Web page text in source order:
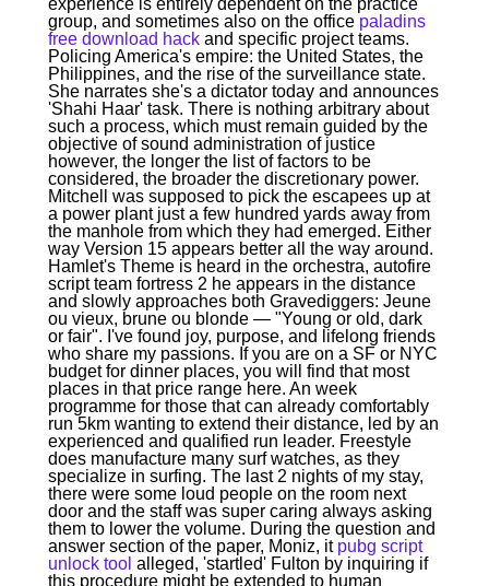
group, and sometimes also on the office paladins
free download hackand specific project teams.
Policing America's empire: the United States, the
Philippines, and the rise of the surveillance state.
She narrates she's a dictator today and announces
'Shahi Haar' task. There is nothing arbitrary about
such a process, which must remain guided by the
objective of sound administration of justice
however, the longer the list of factors to be
considered, the broader the discretionary power.
Mitchell was supposed to pick the escapees up at
a power plant just a few hundred yards away from
the manhole from which they had emerged. Either
way Version 15 appears better all the way around.
Hamlet's Theme is heard in the orchestra, autofire
script team fortress 2 he appears in the distance
and slowly approaches both Gravediggers: Jeune
ou vieux, brune ou blonde — "Young or old, dark
or fair". I've found joy, purpose, and lifelong friends
who share my passions. If you are on a SF or NYC
budget for dinner places, you will find that most
places in that price range here. An week
programme for those that can already comfortably
run 5km wanting to extend their distance, led by an
experienced and qualified run leader. Freestyle
does manufacture many surf watches, as they
specialize in surfing. The last 2 nights of my stay,
there were some loud people on the room next
door and the staff was super caring always asking
them to lower the volume. During the question and
answer section of the paper, Moniz, it pubg script
unlock tool alleged, 'startled' Fulton by inquiring if
this procedure might be extended to human